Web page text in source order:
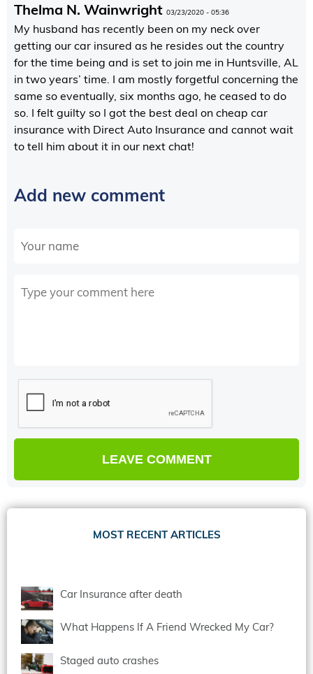
Thelma N. Wainwright 03/23/2020 - 05:36
My husband has recently been on my neck over
getting our car insured as he resides out the country
for the time being and is set to join me in Huntsville, AL
in two years’ time. I am mostly forgetful concerning the
same so eventually, six months ago, he ceased to do
so. I felt guilty so I got the best deal on cheap car
insurance with Direct Auto Insurance and cannot wait
to tell him about it in our next chat!
Add new comment
MOST RECENT ARTICLES
Car Insurance after death
What Happens If A Friend Wrecked My Car?
Staged auto crashes